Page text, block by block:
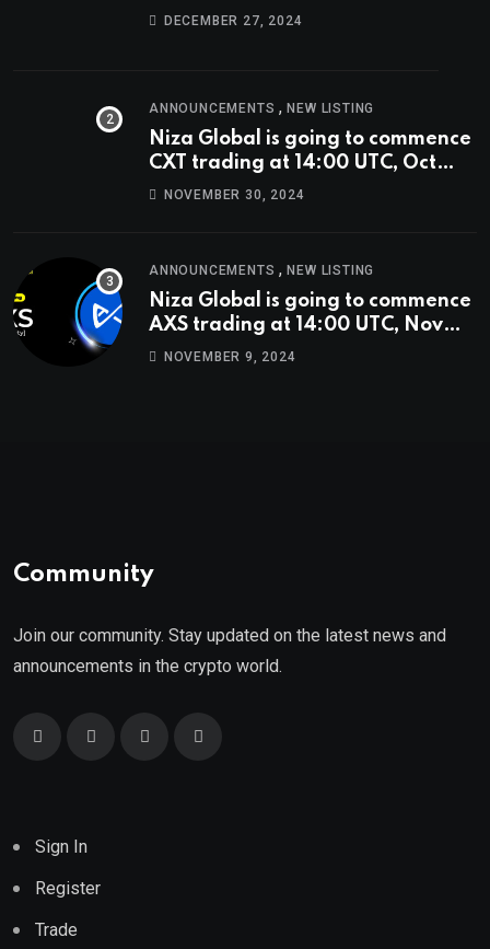
DECEMBER 27, 2024
ANNOUNCEMENTS ,NEW LISTING
Niza Global is going to commence
CXT trading at 14:00 UTC, Oct
9th.NOVEMBER 30, 2024
ANNOUNCEMENTS ,NEW LISTING
Niza Global is going to commence
AXS trading at 14:00 UTC, Nov
9thNOVEMBER 9, 2024
Community
Join our community. Stay updated on the latest news and
announcements in the crypto world.
Sign In
Register
Trade